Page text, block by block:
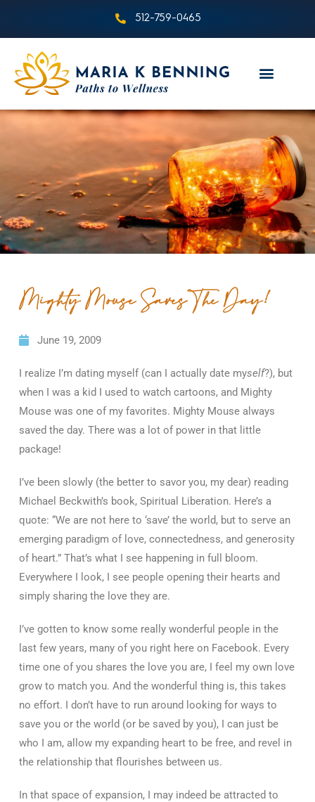
512-759-0465
Mighty Mouse Saves The Day!
June 19, 2009
I realize I’m dating myself (can I actually date myself?), but
when I was a kid I used to watch cartoons, and Mighty
Mouse was one of my favorites. Mighty Mouse always
saved the day. There was a lot of power in that little
package!
I’ve been slowly (the better to savor you, my dear) reading
Michael Beckwith’s book, Spiritual Liberation. Here’s a
quote: “We are not here to ‘save’ the world, but to serve an
emerging paradigm of love, connectedness, and generosity
of heart.” That’s what I see happening in full bloom.
Everywhere I look, I see people opening their hearts and
simply sharing the love they are.
I’ve gotten to know some really wonderful people in the
last few years, many of you right here on Facebook. Every
time one of you shares the love you are, I feel my own love
grow to match you. And the wonderful thing is, this takes
no effort. I don’t have to run around looking for ways to
save you or the world (or be saved by you), I can just be
who I am, allow my expanding heart to be free, and revel in
the relationship that flourishes between us.
In that space of expansion, I may indeed be attracted to